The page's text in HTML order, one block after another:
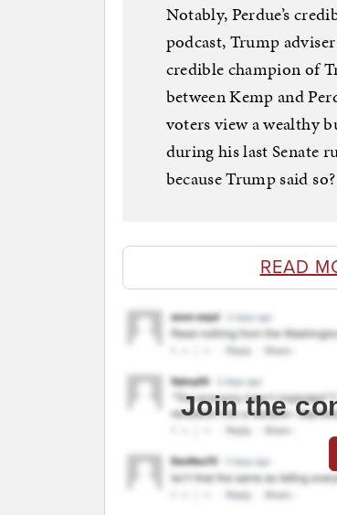
Notably, Perdue’s
podcast, Trump
credible champion of
between Kemp and
voters view a wealthy
during his last Senate
because Trump said
READ
Join the